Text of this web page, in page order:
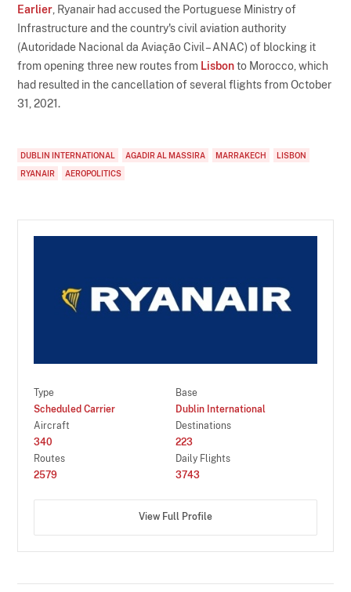
Earlier , Ryanair had accused the Portuguese Ministry of
Infrastructure and the country's civil aviation authority
(Autoridade Nacional da Aviação Civil – ANAC) of blocking it
from opening three new routes from Lisbonto Morocco, which
had resulted in the cancellation of several flights from October
31, 2021.
DUBLIN INTERNATIONAL AGADIR AL MASSIRA MARRAKECH
LISBON
RYANAIR
AEROPOLITICS
Type
Scheduled Carrier
Base
Dublin International
Aircraft
340
Destinations
223
Routes
2579
Daily Flights
3743
View Full Profile